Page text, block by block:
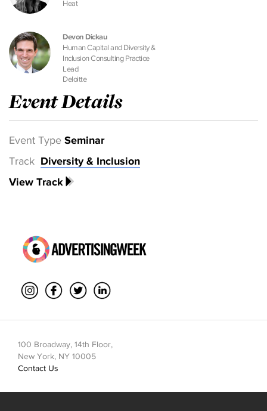
Heat
Devon Dickau
Human Capital and Diversity &
Inclusion Consulting Practice
Lead
Deloitte
Event Details
Event Type Seminar
Track Diversity & Inclusion
View Track
100 Broadway, 14th Floor,
New York, NY 10005
Contact Us